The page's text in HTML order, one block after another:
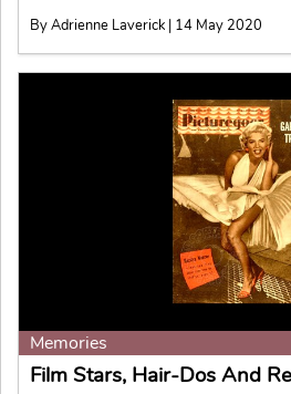
By Adrienne Laverick | 14 May 2020
Memories
Film Stars, Hair-Dos And